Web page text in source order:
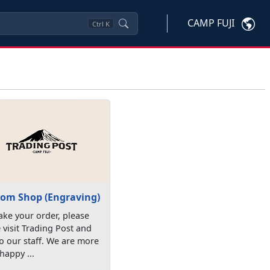
Ctrl K CAMP FUJI
Shop (Engraving)
your order, please
visit Trading Post and
our staff. We are more
...